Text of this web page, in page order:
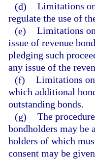
(d) Limitations
regulate the use of
(e) Limitations
issue of revenue
pledging such
any issue of the
(f) Limitations
which additional
outstanding bonds.
(g) The
bondholders may be
holders of which
consent may be